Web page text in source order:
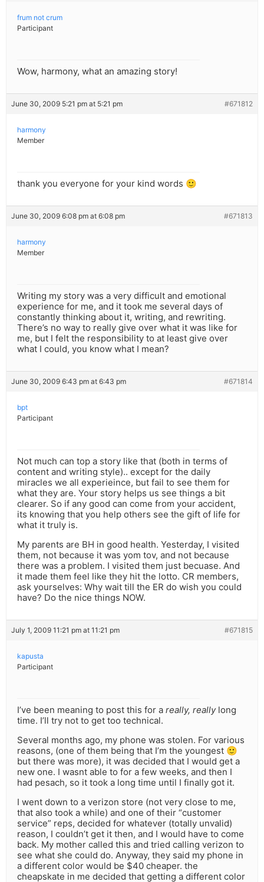
frum not crum
Participant
Wow, harmony, what an amazing story!
June 30, 2009 5:21 pm at 5:21 pm #671812
harmony
Member
thank you everyone for your kind words 🙂
June 30, 2009 6:08 pm at 6:08 pm #671813
harmony
Member
Writing my story was a very difficult and emotional
experience for me, and it took me several days of
constantly thinking about it, writing, and rewriting.
There’s no way to really give over what it was like for
me, but I felt the responsibility to at least give over
what I could, you know what I mean?
June 30, 2009 6:43 pm at 6:43 pm #671814
bpt
Participant
Not much can top a story like that (both in terms of
content and writing style).. except for the daily
miracles we all experieince, but fail to see them for
what they are. Your story helps us see things a bit
clearer. So if any good can come from your accident,
its knowing that you help others see the gift of life for
what it truly is.
My parents are BH in good health. Yesterday, I visited
them, not because it was yom tov, and not because
there was a problem. I visited them just becuase. And
it made them feel like they hit the lotto. CR members,
ask yourselves: Why wait till the ER do wish you could
have? Do the nice things NOW.
July 1, 2009 11:21 pm at 11:21 pm #671815
kapusta
Participant
I’ve been meaning to post this for a really, reallylong
time. I’ll try not to get too technical.
Several months ago, my phone was stolen. For various
reasons, (one of them being that I’m the youngest 🙂
but there was more), it was decided that I would get a
new one. I wasnt able to for a few weeks, and then I
had pesach, so it took a long time until I finally got it.
I went down to a verizon store (not very close to me,
that also took a while) and one of their “customer
service” reps, decided for whatever (totally unvalid)
reason, I couldn’t get it then, and I would have to come
back. My mother called this and tried calling verizon to
see what she could do. Anyway, they said my phone in
a different color would be $40 cheaper. the
cheapskate in me decided that getting a different color